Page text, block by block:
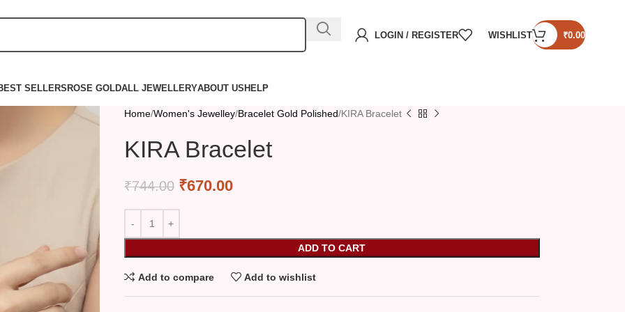
LOGIN / REGISTER WISHLIST ₹0.00
SELLERSROSE GOLDALL JEWELLERYABOUT USHELP
Home Women's Jewelley Bracelet Gold Polished KIRA Bracelet
KIRA Bracelet
₹744.00 ₹670.00
ADD TO CART
Add to compare Add to wishlist